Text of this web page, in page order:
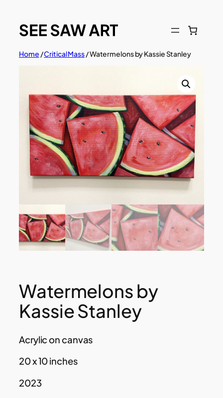
content
Home /Critical Mass/ Watermelons by Kassie Stanley
Watermelons by
Kassie Stanley
Acrylic on canvas
20 x 10 inches
2023